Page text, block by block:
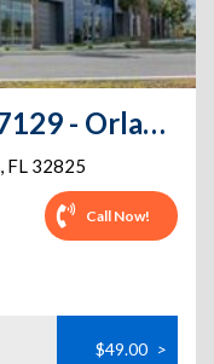
Extra Space Storage - 7129 - Orlando - Lake Underhill Rd
, FL 32825
Call Now!
$49.00 >